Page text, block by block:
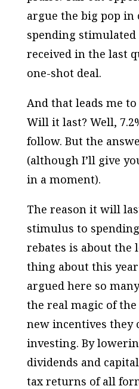
argue the big pop in
spending stimulated
received in the last
one-shot deal.
And that leads me
Will it last? Well,
follow. But the
(although I’ll give
in a moment).
The reason it will
stimulus to
rebates is about the
thing about this
argued here so
the real magic of
new incentives they
investing. By
dividends and
tax returns of all